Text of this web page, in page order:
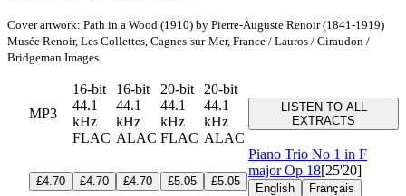
Cover artwork: Path in a Wood (1910) by Pierre-Auguste Renoir (1841-1919)
Musée Renoir, Les Collettes, Cagnes-sur-Mer, France / Lauros / Giraudon /
Bridgeman Images
MP3
16-bit
44.1
kHz
FLAC
16-bit
44.1
kHz
ALAC
20-bit
44.1
kHz
FLAC
20-bit
44.1
kHz
ALAC
LISTEN TO ALL
EXTRACTS
£4.70 £4.70 £4.70 £5.05 £5.05
Piano Trio No 1 in F
majorOp 18[25'20]
English
Français